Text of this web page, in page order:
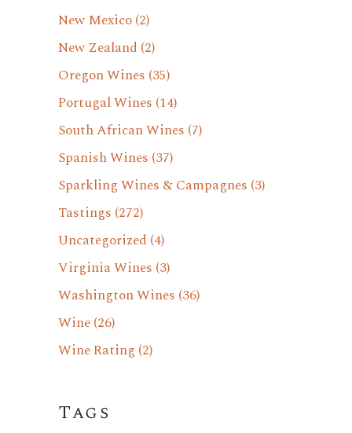
New Mexico(2)
New Zealand (2)
Oregon Wines (35)
Portugal Wines (14)
South African Wines (7)
Spanish Wines (37)
Sparkling Wines & Campagnes (3)
Tastings (272)
Uncategorized (4)
Virginia Wines (3)
Washington Wines (36)
Wine(26)
Wine Rating (2)
Tags